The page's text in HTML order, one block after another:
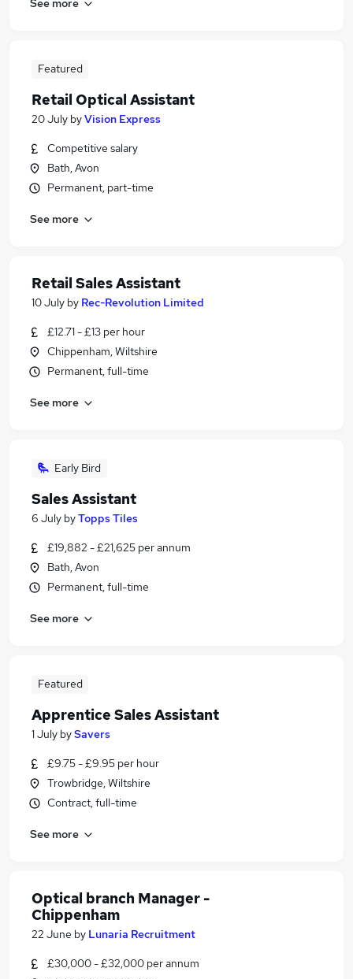
Featured
Retail Optical Assistant
20 July byVision Express
Competitive salary
Bath, Avon
Permanent, part-time
See more
Retail Sales Assistant
10 July by Rec-Revolution Limited
£12.71 - £13 per hour
Chippenham, Wiltshire
Permanent, full-time
See more
Early Bird
Sales Assistant
6 July byTopps Tiles
£19,882 - £21,625 per annum
Bath, Avon
Permanent, full-time
See more
Featured
Apprentice Sales Assistant
1 July bySavers
£9.75 - £9.95 per hour
Trowbridge, Wiltshire
Contract, full-time
See more
Optical branch Manager -
Chippenham
22 June by Lunaria Recruitment
£30,000 - £32,000 per annum